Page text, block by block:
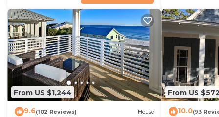
From US $1,244
9.6(102 Reviews) House
From US $572
10.0(93